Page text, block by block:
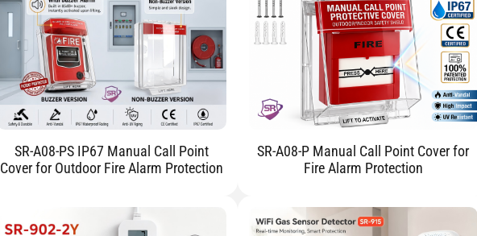
SR-A08-PS IP67 Manual Call Point
Cover for Outdoor Fire Alarm Protection
SR-A08-P Manual Call Point Cover for
Fire Alarm Protection